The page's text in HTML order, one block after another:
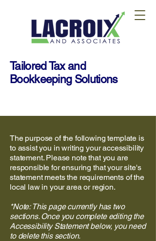
Tailored Tax and
Bookkeeping Solutions
The purpose of the following template is
to assist you in writing your accessibility
statement. Please note that you are
responsible for ensuring that your site's
statement meets the requirements of the
local law in your area or region.
*Note: This page currently has two
sections. Once you complete editing the
Accessibility Statement below, you need
to delete this section.